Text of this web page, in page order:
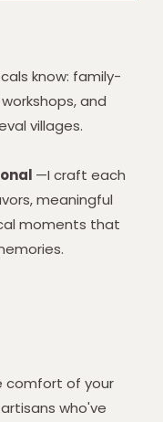
know: family-
and
villages.
—I craft each
meaningful
moments that
comfort of your
who've